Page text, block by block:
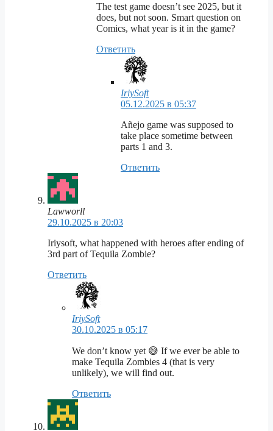
The test game doesn’t see 2025, but it
does, but not soon. Smart question on
Comics, what year is it in the game?
Ответить
IriySoft
05.12.2025 в 05:37
Añejo game was supposed to
take place sometime between
parts 1 and 3.
Ответить
Lawworll
29.10.2025 в 20:03
Iriysoft, what happened with heroes after ending of
3rd part of Tequila Zombie?
Ответить
IriySoft
30.10.2025 в 05:17
We don’t know yet 😅 If we ever be able to
make Tequila Zombies 4 (that is very
unlikely), we will find out.
Ответить